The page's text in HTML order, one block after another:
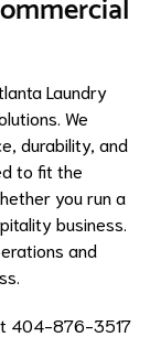
Laundry
We
durability, and
to fit the
you run a
business.
and
404-876-3517